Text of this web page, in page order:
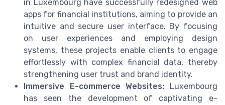
in Luxembourg have successfully redesigned web
apps for financial institutions, aiming to provide an
intuitive and secure user interface. By focusing
on user experiences and employing design
systems, these projects enable clients to engage
effortlessly with complex financial data, thereby
strengthening user trust and brand identity.
Immersive E-commerce Websites: Luxembourg
has seen the development of captivating e-